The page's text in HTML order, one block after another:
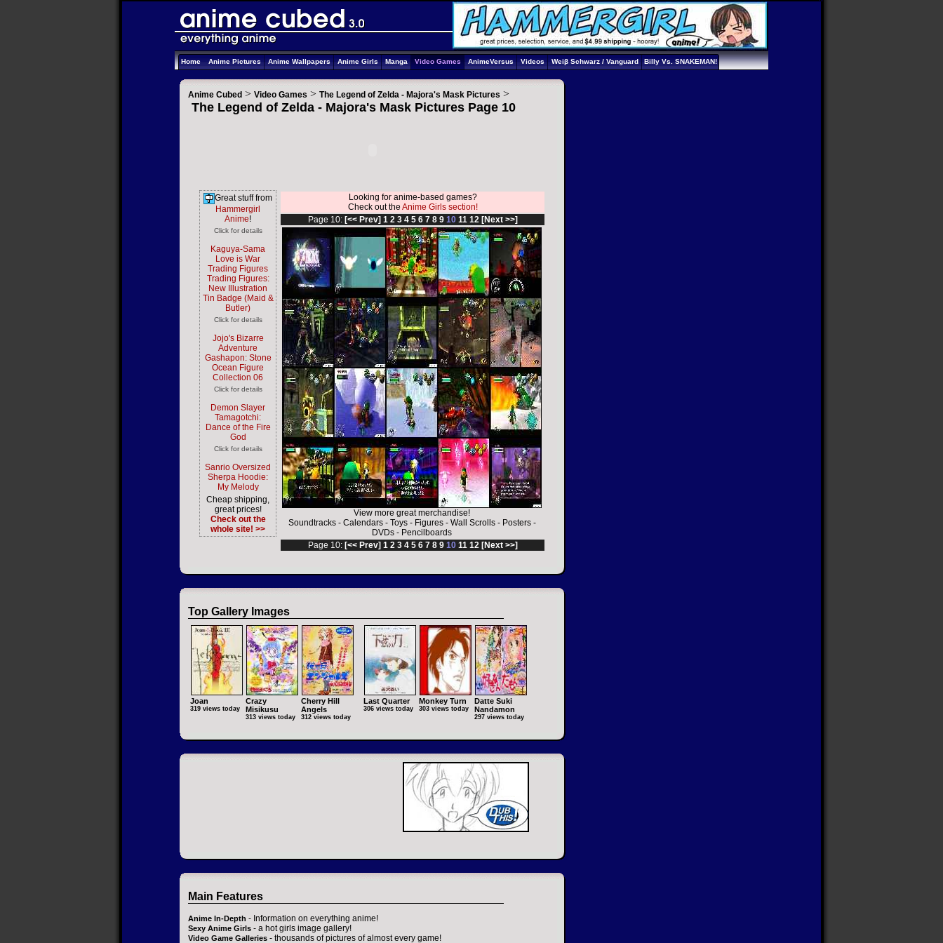
Home Anime Pictures Anime Wallpapers Anime Girls Manga Video Games AnimeVersus Videos Weiβ Schwarz / Vanguard Billy Vs. SNAKEMAN!
Anime Cubed > Video Games > The Legend of Zelda - Majora's Mask Pictures >
The Legend of Zelda - Majora's Mask Pictures Page 10
Great stuff from
Hammergirl
Anime!
Click for details
Kaguya-Sama
Love is War
Trading Figures
Trading Figures:
New Illustration
Tin Badge (Maid &
Butler)
Click for details
Jojo's Bizarre
Adventure
Gashapon: Stone
Ocean Figure
Collection 06
Click for details
Demon Slayer
Tamagotchi:
Dance of the Fire
God
Click for details
Sanrio Oversized
Sherpa Hoodie:
My Melody
Cheap shipping,
great prices!
Check out the
whole site! >>
Looking for anime-based games?
Check out the Anime Girls section!
Page 10: [<< Prev] 1 2 3 4 5 6 7 8 9 10 11 12 [Next >>]
View more great merchandise!
Soundtracks- Calendars- Toys- Figures- Wall Scrolls- Posters-
DVDs - Pencilboards
Page 10: [<< Prev] 1 2 3 4 5 6 7 8 9 10 11 12 [Next >>]
Top Gallery Images
Joan
319 views today
Crazy
Misikusu
313 views today
Cherry Hill
Angels
312 views today
Last Quarter
306 views today
Monkey Turn
303 views today
Datte Suki
Nandamon
297 views today
Main Features
Anime In-Depth - Information on everything anime!
Sexy Anime Girls - a hot girls image gallery!
Video Game Galleries - thousands of pictures of almost every game!